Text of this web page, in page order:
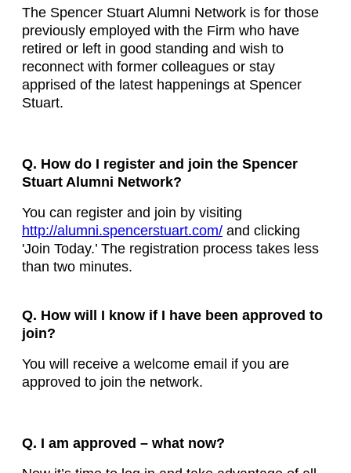
The Spencer Stuart Alumni Network is for those
previously employed with the Firm who have
retired or left in good standing and wish to
reconnect with former colleagues or stay
apprised of the latest happenings at Spencer
Stuart.
Q. How do I register and join the Spencer
Stuart Alumni Network?
You can register and join by visiting
http://alumni.spencerstuart.com/ and clicking
'Join Today.’ The registration process takes less
than two minutes.
Q. How will I know if I have been approved to
join?
You will receive a welcome email if you are
approved to join the network.
Q. I am approved – what now?